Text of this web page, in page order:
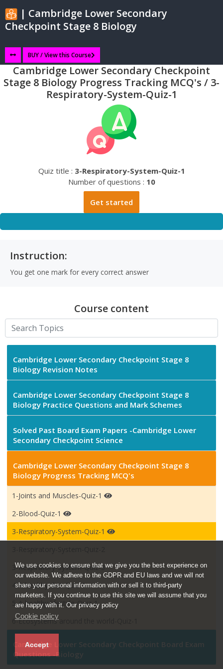
| Cambridge Lower Secondary
Checkpoint Stage 8 Biology
BUY / View this Course
Cambridge Lower Secondary Checkpoint
Stage 8 Biology Progress Tracking MCQ's / 3-
Respiratory-System-Quiz-1
Quiz title : 3-Respiratory-System-Quiz-1
Number of questions : 10
Get started
Instruction:
You get one mark for every correct answer
Course content
Cambridge Lower Secondary Checkpoint Stage 8
Biology Revision Notes
Cambridge Lower Secondary Checkpoint Stage 8
Biology Practice Questions and Mark Schemes
Solved Past Board Exam Papers -Cambridge Lower
Secondary Checkpoint Science
Cambridge Lower Secondary Checkpoint Stage 8
Biology Progress Tracking MCQ's
1-Joints and Muscles-Quiz-1
2-Blood-Quiz-1
3-Respiratory-System-Quiz-1
3-Respiratory-System-Quiz-3
4-A healthy diet-Quiz-1
5-A healthy lifestyle-Quiz-1
6-Ecosystems around the world-Quiz-1
Cambridge Lower Secondary Checkpoint Board Exam
Questions -Biology
We use cookies to ensure that we give you the best experience on
our website. We adhere to the GDPR and EU laws and we will not
share your personal information with or sell it to third-party
marketers. If you continue to use this site we will assume that you
are happy with it. Our privacy policy
Cookie policy
Accept